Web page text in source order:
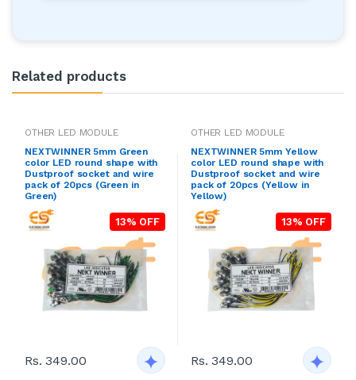
Related products
OTHER LED MODULE
NEXTWINNER 5mm Green
color LED round shape with
Dustproof socket and wire
pack of 20pcs (Green in
Green)
13% OFF
Rs. 349.00
OTHER LED MODULE
NEXTWINNER 5mm Yellow
color LED round shape with
Dustproof socket and wire
pack of 20pcs (Yellow in
Yellow)
13% OFF
Rs. 349.00